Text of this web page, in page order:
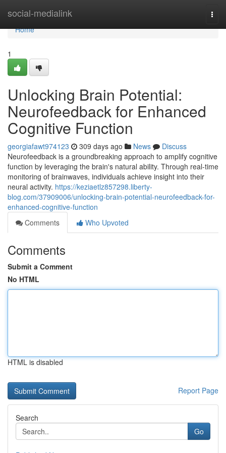
social-medialink
Home
Home
1
Unlocking Brain Potential:
Neurofeedback for Enhanced
Cognitive Function
georgiafawt974123 309 days ago News
Discuss
Neurofeedback is a groundbreaking approach to amplify cognitive
function by leveraging the brain's natural ability. Through real-time
monitoring of brainwaves, individuals achieve insight into their
neural activity. https://keziaetlz857298.liberty-
blog.com/37909006/unlocking-brain-potential-neurofeedback-for-
enhanced-cognitive-function
Comments
Who Upvoted
Comments
Submit a Comment
No HTML
HTML is disabled
Report Page
Search
Go